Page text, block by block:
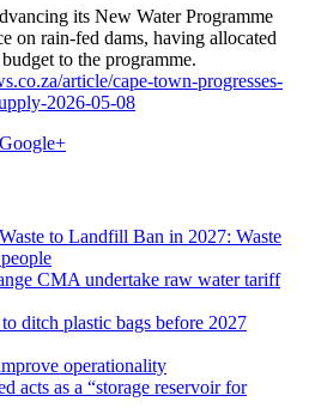
its New Water Programme
on rain-fed dams, having allocated
to the programme.
article/cape-town-progresses-
2026-05-08
Google+
to Landfill Ban in 2027: Waste
CMA undertake raw water tariff
ditch plastic bags before 2027
operationality
acts as a “storage reservoir for